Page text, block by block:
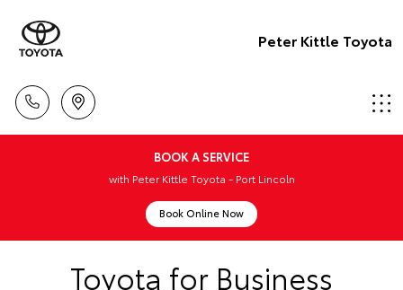
Peter Kittle Toyota
BOOK A SERVICE
with Peter Kittle Toyota - Port Lincoln
Book Online Now
Toyota for Business